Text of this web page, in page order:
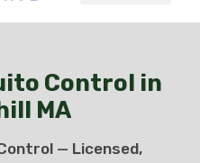
Control in
MA
— Licensed,